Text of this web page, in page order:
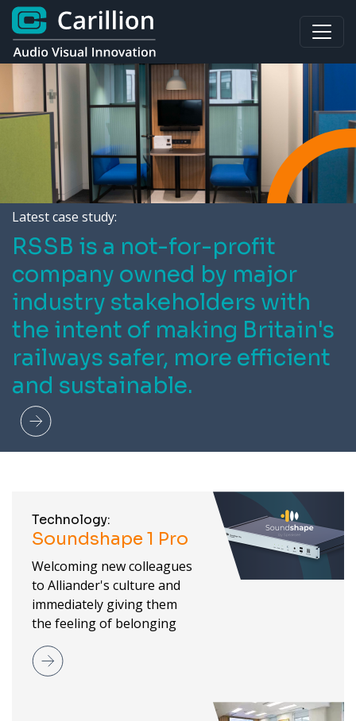
Latest case study:
RSSB is a not-for-profit
company owned by major
industry stakeholders with
the intent of making Britain's
railways safer, more efficient
and sustainable.
Read more
Technology:
Soundshape 1 Pro
Welcoming new colleagues
to Alliander's culture and
immediately giving them
the feeling of belonging